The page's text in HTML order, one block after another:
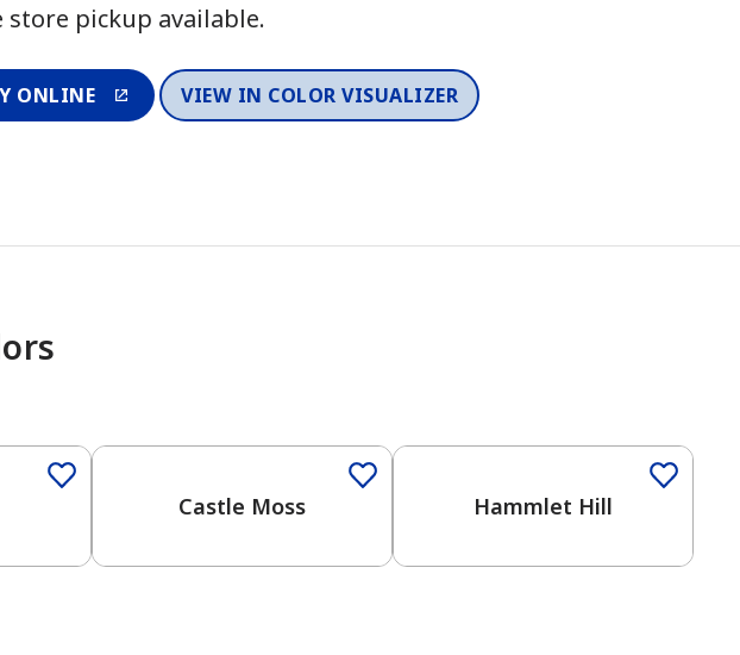
store pickup available.
ONLINE VIEW IN COLOR VISUALIZER
Castle Moss Hammlet Hill